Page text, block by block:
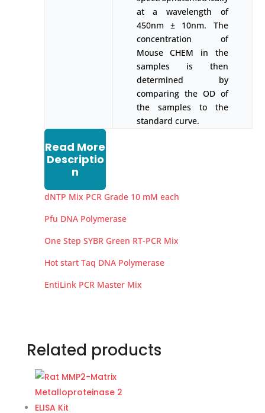
at a wavelength of
450nm ± 10nm. The
concentration of
Mouse CHEM in the
samples is then
determined by
comparing the OD of
the samples to the
standard curve.
Read More
Descriptio
n
dNTP Mix PCR Grade 10 mM each
Pfu DNA Polymerase
One Step SYBR Green RT-PCR Mix
Hot start Taq DNA Polymerase
EntiLink PCR Master Mix
Related products